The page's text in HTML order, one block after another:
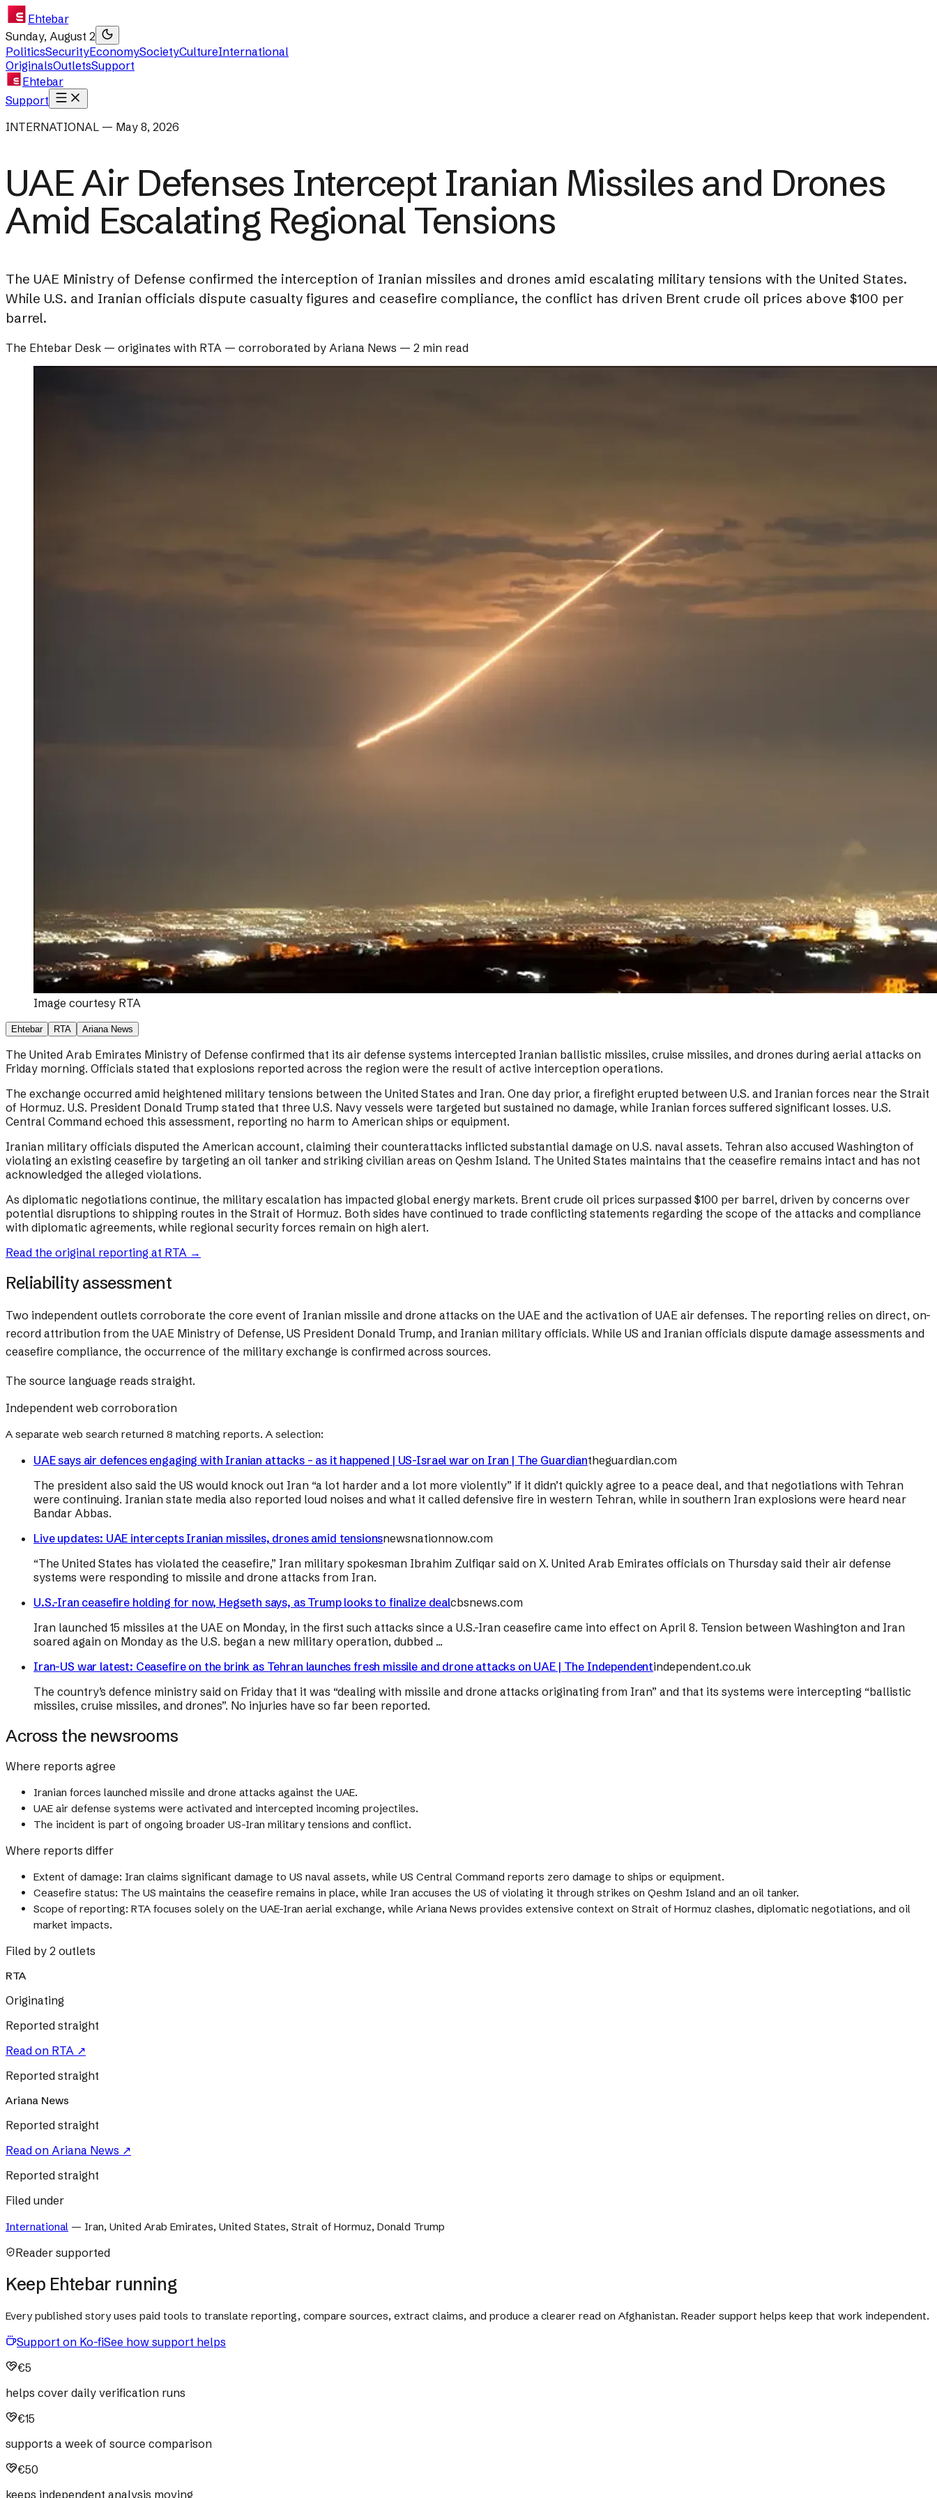
Ehtebar
Sunday, August 2
PoliticsSecurityEconomySocietyCultureInternational
OriginalsOutletsSupport
Ehtebar
Support
INTERNATIONAL — May 8, 2026
UAE Air Defenses Intercept Iranian Missiles and Drones
Amid Escalating Regional Tensions
The UAE Ministry of Defense confirmed the interception of Iranian missiles and drones amid escalating military tensions with the United States.
While U.S. and Iranian officials dispute casualty figures and ceasefire compliance, the conflict has driven Brent crude oil prices above $100 per
barrel.
The Ehtebar Desk — originates with RTA — corroborated by Ariana News — 2 min read
Image courtesy RTA
Ehtebar RTA Ariana News
The United Arab Emirates Ministry of Defense confirmed that its air defense systems intercepted Iranian ballistic missiles, cruise missiles, and drones during aerial attacks on
Friday morning. Officials stated that explosions reported across the region were the result of active interception operations.
The exchange occurred amid heightened military tensions between the United States and Iran. One day prior, a firefight erupted between U.S. and Iranian forces near the Strait
of Hormuz. U.S. President Donald Trump stated that three U.S. Navy vessels were targeted but sustained no damage, while Iranian forces suffered significant losses. U.S.
Central Command echoed this assessment, reporting no harm to American ships or equipment.
Iranian military officials disputed the American account, claiming their counterattacks inflicted substantial damage on U.S. naval assets. Tehran also accused Washington of
violating an existing ceasefire by targeting an oil tanker and striking civilian areas on Qeshm Island. The United States maintains that the ceasefire remains intact and has not
acknowledged the alleged violations.
As diplomatic negotiations continue, the military escalation has impacted global energy markets. Brent crude oil prices surpassed $100 per barrel, driven by concerns over
potential disruptions to shipping routes in the Strait of Hormuz. Both sides have continued to trade conflicting statements regarding the scope of the attacks and compliance
with diplomatic agreements, while regional security forces remain on high alert.
Read the original reporting at RTA →
Reliability assessment
Two independent outlets corroborate the core event of Iranian missile and drone attacks on the UAE and the activation of UAE air defenses. The reporting relies on direct, on-
record attribution from the UAE Ministry of Defense, US President Donald Trump, and Iranian military officials. While US and Iranian officials dispute damage assessments and
ceasefire compliance, the occurrence of the military exchange is confirmed across sources.
The source language reads straight.
Independent web corroboration
A separate web search returned 8 matching reports. A selection:
UAE says air defences engaging with Iranian attacks – as it happened | US-Israel war on Iran | The Guardiantheguardian.com
The president also said the US would knock out Iran “a lot harder and a lot more violently” if it didn’t quickly agree to a peace deal, and that negotiations with Tehran
were continuing. Iranian state media also reported loud noises and what it called defensive fire in western Tehran, while in southern Iran explosions were heard near
Bandar Abbas.
Live updates: UAE intercepts Iranian missiles, drones amid tensionsnewsnationnow.com
“The United States has violated the ceasefire,” Iran military spokesman Ibrahim Zulfiqar said on X. United Arab Emirates officials on Thursday said their air defense
systems were responding to missile and drone attacks from Iran.
U.S.-Iran ceasefire holding for now, Hegseth says, as Trump looks to finalize dealcbsnews.com
Iran launched 15 missiles at the UAE on Monday, in the first such attacks since a U.S.-Iran ceasefire came into effect on April 8. Tension between Washington and Iran
soared again on Monday as the U.S. began a new military operation, dubbed ...
Iran-US war latest: Ceasefire on the brink as Tehran launches fresh missile and drone attacks on UAE | The Independentindependent.co.uk
The country’s defence ministry said on Friday that it was “dealing with missile and drone attacks originating from Iran” and that its systems were intercepting “ballistic
missiles, cruise missiles, and drones”. No injuries have so far been reported.
Across the newsrooms
Where reports agree
Iranian forces launched missile and drone attacks against the UAE.
UAE air defense systems were activated and intercepted incoming projectiles.
The incident is part of ongoing broader US-Iran military tensions and conflict.
Where reports differ
Extent of damage: Iran claims significant damage to US naval assets, while US Central Command reports zero damage to ships or equipment.
Ceasefire status: The US maintains the ceasefire remains in place, while Iran accuses the US of violating it through strikes on Qeshm Island and an oil tanker.
Scope of reporting: RTA focuses solely on the UAE-Iran aerial exchange, while Ariana News provides extensive context on Strait of Hormuz clashes, diplomatic negotiations, and oil
market impacts.
Filed by 2 outlets
RTA
Originating
Reported straight
Read on RTA ↗
Reported straight
Ariana News
Reported straight
Read on Ariana News ↗
Reported straight
Filed under
International — Iran, United Arab Emirates, United States, Strait of Hormuz, Donald Trump
Reader supported
Keep Ehtebar running
Every published story uses paid tools to translate reporting, compare sources, extract claims, and produce a clearer read on Afghanistan. Reader support helps keep that work independent.
Support on Ko-fiSee how support helps
€5
helps cover daily verification runs
€15
supports a week of source comparison
€50
keeps independent analysis moving